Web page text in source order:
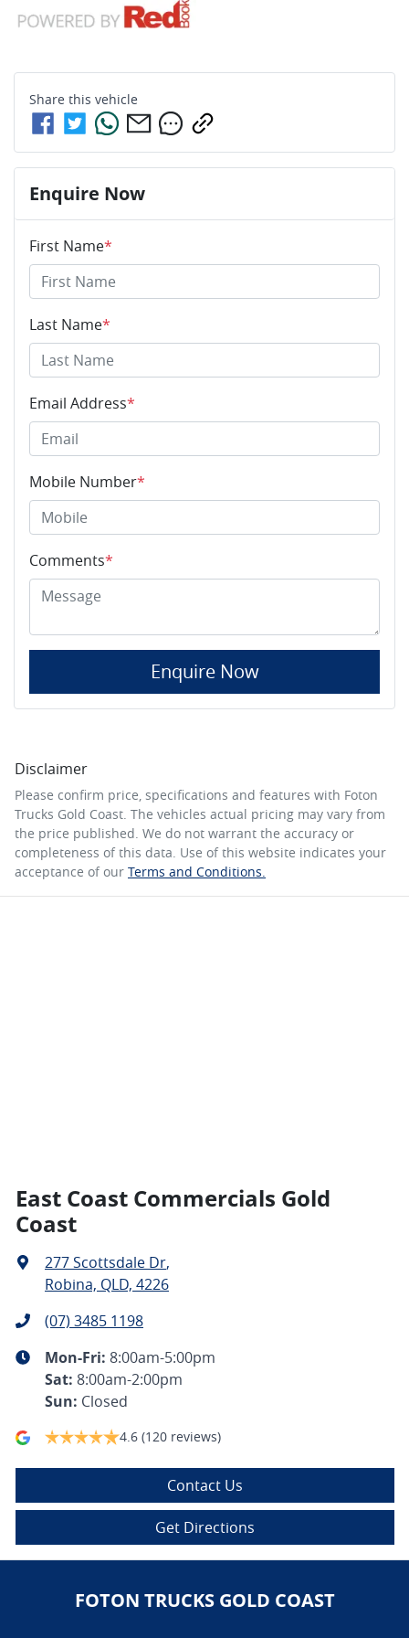
Share this vehicle
Enquire Now
First Name*
Last Name*
Email Address*
Mobile Number*
Comments*
Enquire Now
Disclaimer
Please confirm price, specifications and features with Foton
Trucks Gold Coast. The vehicles actual pricing may vary from
the price published. We do not warrant the accuracy or
completeness of this data. Use of this website indicates your
acceptance of our Terms and Conditions.
East Coast Commercials Gold
Coast
277 Scottsdale Dr,
Robina, QLD, 4226
(07) 3485 1198
Mon-Fri: 8:00am-5:00pm
Sat: 8:00am-2:00pm
Sun: Closed
4.6 (120 reviews)
Contact Us
Get Directions
FOTON TRUCKS GOLD COAST